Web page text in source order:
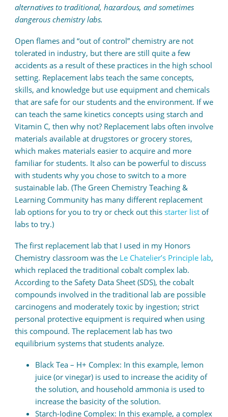
alternatives to traditional, hazardous, and sometimes
dangerous chemistry labs.
Open flames and “out of control” chemistry are not
tolerated in industry, but there are still quite a few
accidents as a result of these practices in the high school
setting. Replacement labs teach the same concepts,
skills, and knowledge but use equipment and chemicals
that are safe for our students and the environment. If we
can teach the same kinetics concepts using starch and
Vitamin C, then why not? Replacement labs often involve
materials available at drugstores or grocery stores,
which makes materials easier to acquire and more
familiar for students. It also can be powerful to discuss
with students why you chose to switch to a more
sustainable lab. (The Green Chemistry Teaching &
Learning Community has many different replacement
lab options for you to try or check out this starter listof
labs to try.)
The first replacement lab that I used in my Honors
Chemistry classroom was the Le Chatelier’s Principle lab,
which replaced the traditional cobalt complex lab.
According to the Safety Data Sheet (SDS), the cobalt
compounds involved in the traditional lab are possible
carcinogens and moderately toxic by ingestion; strict
personal protective equipment is required when using
this compound. The replacement lab has two
equilibrium systems that students analyze.
Black Tea – H+ Complex: In this example, lemon
juice (or vinegar) is used to increase the acidity of
the solution, and household ammonia is used to
increase the basicity of the solution.
Starch-Iodine Complex: In this example, a complex